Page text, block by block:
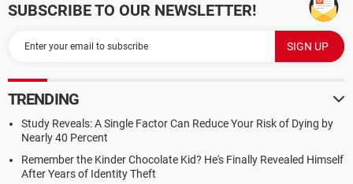
SUBSCRIBE TO OUR NEWSLETTER!
TRENDING
Study Reveals: A Single Factor Can Reduce Your Risk of Dying by
Nearly 40 Percent
Remember the Kinder Chocolate Kid? He's Finally Revealed Himself
After Years of Identity Theft